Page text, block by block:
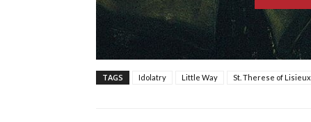
TAGS Idolatry Little Way St. Therese of Lisieux